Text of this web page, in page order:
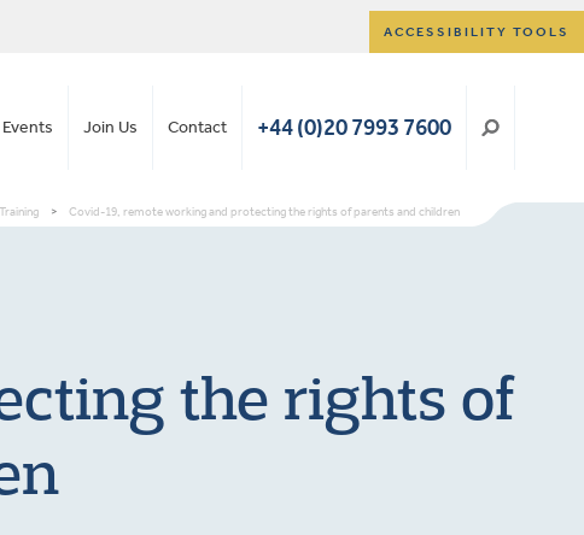
ACCESSIBILITY TOOLS
Events Join Us Contact +44 (0)20 7993 7600
> Covid-19, remote working and protecting the rights of parents and children
the rights of